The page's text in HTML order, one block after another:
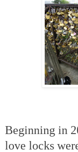
Beginning in
love locks